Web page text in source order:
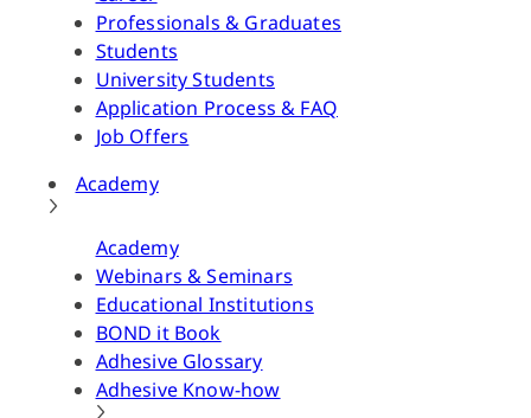
Professionals & Graduates
Students
University Students
Application Process & FAQ
Job Offers
Academy
Academy
Webinars & Seminars
Educational Institutions
BOND it Book
Adhesive Glossary
Adhesive Know-how